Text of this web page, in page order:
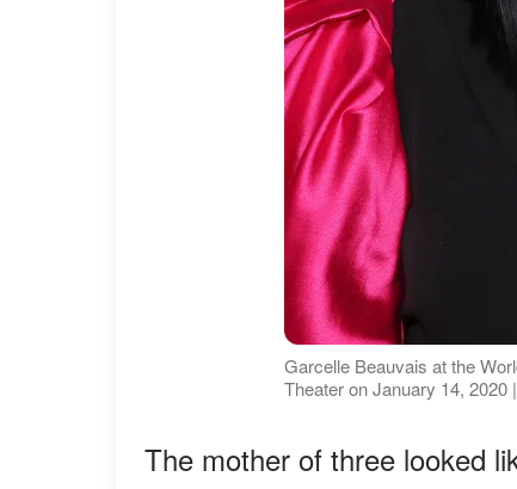
Garcelle Beauvais at the
Theater on January 14, 2020
The mother of three looked